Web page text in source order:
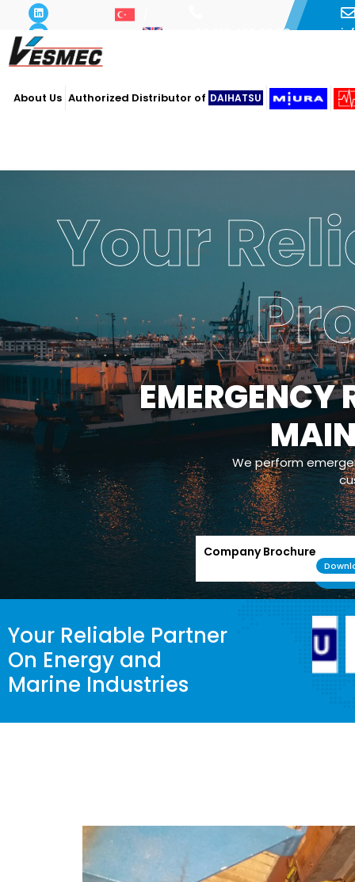
+90 216 493 29 73
About Us Authorized Distributor of DAIHATSU
Your
EMERGENCY
We perform
Company Brochure
Your Reliable Partner
On Energy and
Marine Industries